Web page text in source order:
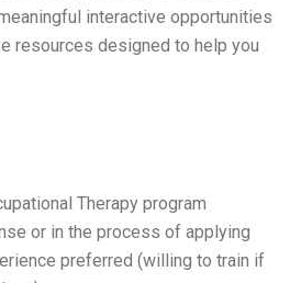
interactive opportunities
resources designed to help you
Therapy program
or in the process of applying
preferred (willing to train if